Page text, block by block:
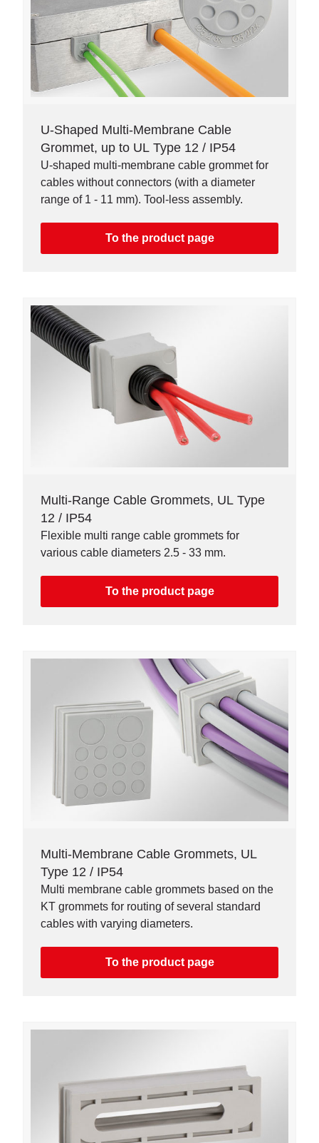
U-Shaped Multi-Membrane Cable
Grommet, up to UL Type 12 / IP54
U-shaped multi-membrane cable grommet for
cables without connectors (with a diameter
range of 1 - 11 mm). Tool-less assembly.
To the product page
Multi-Range Cable Grommets, UL Type
12 / IP54
Flexible multi range cable grommets for
various cable diameters 2.5 - 33 mm.
To the product page
Multi-Membrane Cable Grommets, UL
Type 12 / IP54
Multi membrane cable grommets based on the
KT grommets for routing of several standard
cables with varying diameters.
To the product page